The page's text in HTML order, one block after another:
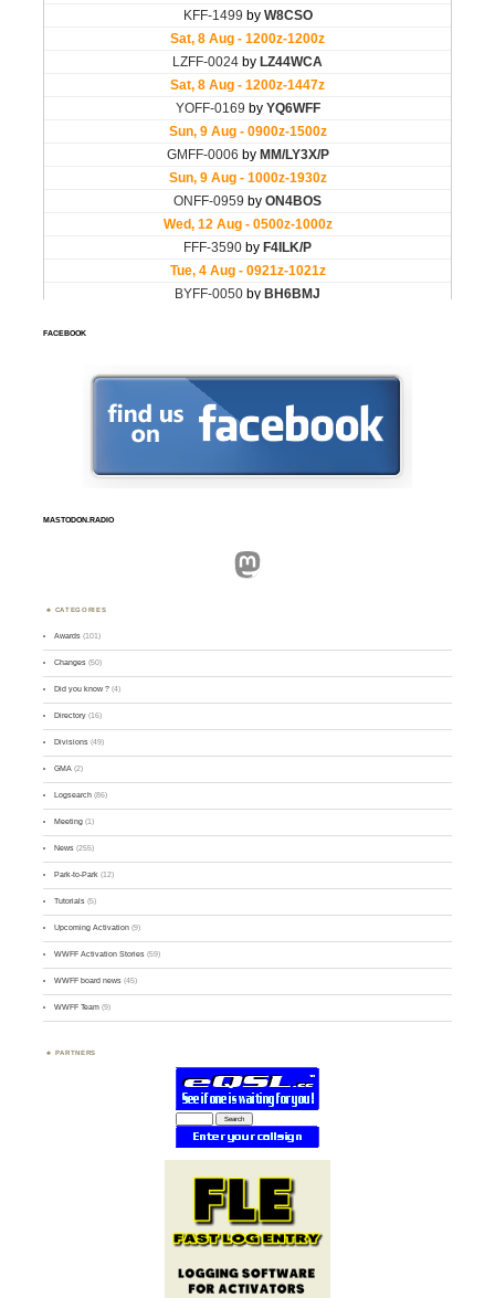
FACEBOOK
MASTODON.RADIO
Mastodon
CATEGORIES
Awards (101)
Changes (50)
Did you know ? (4)
Directory (16)
Divisions (49)
GMA (2)
Logsearch (86)
Meeting (1)
News (255)
Park-to-Park (12)
Tutorials (5)
Upcoming Activation (9)
WWFF Activation Stories (59)
WWFF board news (45)
WWFF Team (9)
PARTNERS